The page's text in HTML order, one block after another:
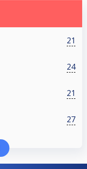
21
24
21
27